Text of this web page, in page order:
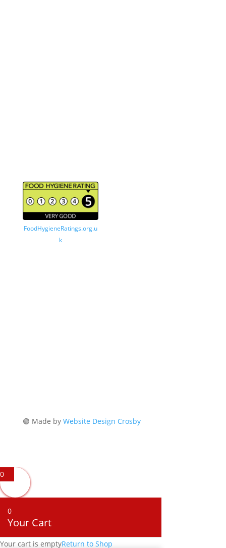
FoodHygieneRatings.org.u
k
🟢 Made by Website Design Crosby
0
0
Your Cart
Your cart is emptyReturn to Shop